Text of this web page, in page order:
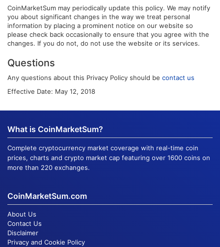
CoinMarketSum may periodically update this policy. We may notify
you about significant changes in the way we treat personal
information by placing a prominent notice on our website so
please check back occasionally to ensure that you agree with the
changes. If you do not, do not use the website or its services.
Questions
Any questions about this Privacy Policy should be contact us
Effective Date: May 12, 2018
What is CoinMarketSum?
Complete cryptocurrency market coverage with real-time coin
prices, charts and crypto market cap featuring over 1600 coins on
more than 220 exchanges.
CoinMarketSum.com
About Us
Contact Us
Disclaimer
Privacy and Cookie Policy